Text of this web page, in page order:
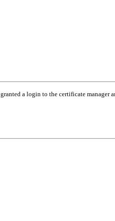
a login to the certificate manager